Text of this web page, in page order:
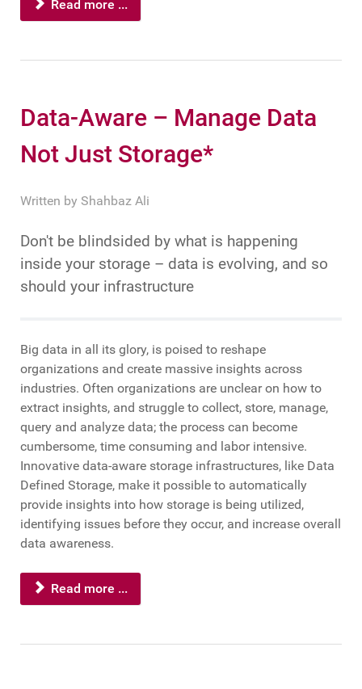
Read more ...
Data-Aware – Manage Data
Not Just Storage*
Written by Shahbaz Ali
Don't be blindsided by what is happening
inside your storage – data is evolving, and so
should your infrastructure
Big data in all its glory, is poised to reshape
organizations and create massive insights across
industries. Often organizations are unclear on how to
extract insights, and struggle to collect, store, manage,
query and analyze data; the process can become
cumbersome, time consuming and labor intensive.
Innovative data-aware storage infrastructures, like Data
Defined Storage, make it possible to automatically
provide insights into how storage is being utilized,
identifying issues before they occur, and increase overall
data awareness.
Read more ...